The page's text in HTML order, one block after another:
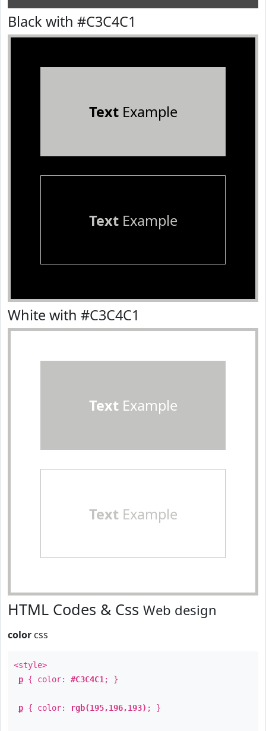
Black with #C3C4C1
TextExample
TextExample
White with #C3C4C1
TextExample
TextExample
HTML Codes & Css Web design
color css
<style>
p { color: #C3C4C1 ; }
p { color: rgb(195,196,193) ; }